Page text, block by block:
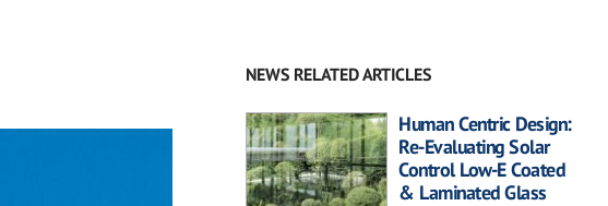
NEWS RELATED ARTICLES
Human Centric Design:
Re-Evaluating Solar
Control Low-E Coated
& Laminated Glass